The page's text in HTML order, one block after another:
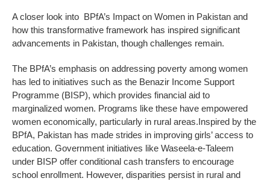
A closer look into BPfA’s Impact on Women in Pakistan and
how this transformative framework has inspired significant
advancements in Pakistan, though challenges remain.
The BPfA’s emphasis on addressing poverty among women
has led to initiatives such as the Benazir Income Support
Programme (BISP), which provides financial aid to
marginalized women. Programs like these have empowered
women economically, particularly in rural areas.Inspired by the
BPfA, Pakistan has made strides in improving girls’ access to
education. Government initiatives like Waseela-e-Taleem
under BISP offer conditional cash transfers to encourage
school enrollment. However, disparities persist in rural and